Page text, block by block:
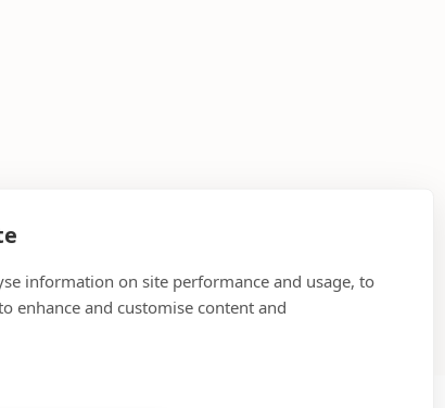
information on site performance and usage, to
enhance and customise content and